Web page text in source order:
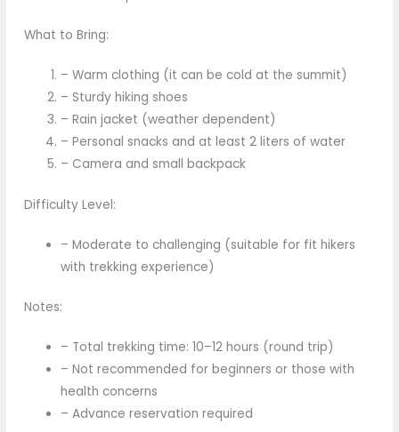
What to Bring:
– Warm clothing (it can be cold at the summit)
– Sturdy hiking shoes
– Rain jacket (weather dependent)
– Personal snacks and at least 2 liters of water
– Camera and small backpack
Difficulty Level:
– Moderate to challenging (suitable for fit hikers
with trekking experience)
Notes:
– Total trekking time: 10–12 hours (round trip)
– Not recommended for beginners or those with
health concerns
– Advance reservation required